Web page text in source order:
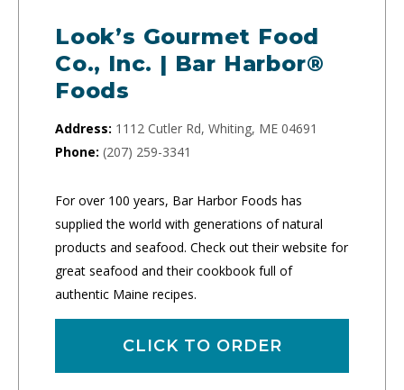
Look’s Gourmet Food
Co., Inc. | Bar Harbor®
Foods
Address: 1112 Cutler Rd, Whiting, ME 04691
Phone: (207) 259-3341
For over 100 years, Bar Harbor Foods has
supplied the world with generations of natural
products and seafood. Check out their website for
great seafood and their cookbook full of
authentic Maine recipes.
CLICK TO ORDER